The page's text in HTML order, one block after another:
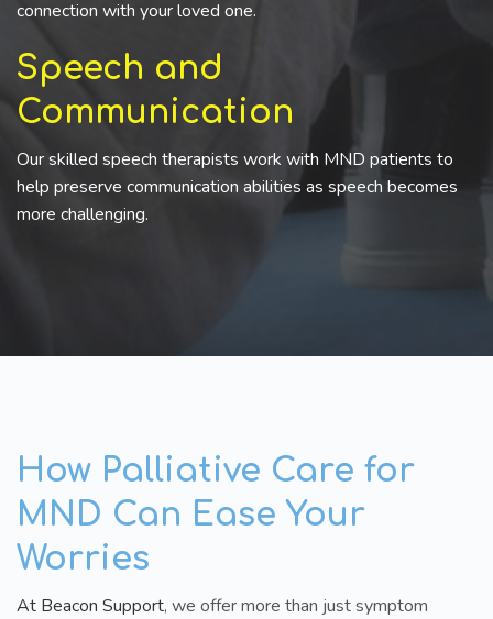
connection with your loved one.
Speech and
Communication
Our skilled speech therapists work with MND patients to
help preserve communication abilities as speech becomes
more challenging.
How Palliative Care for
MND Can Ease Your
Worries
At Beacon Support, we offer more than just symptom